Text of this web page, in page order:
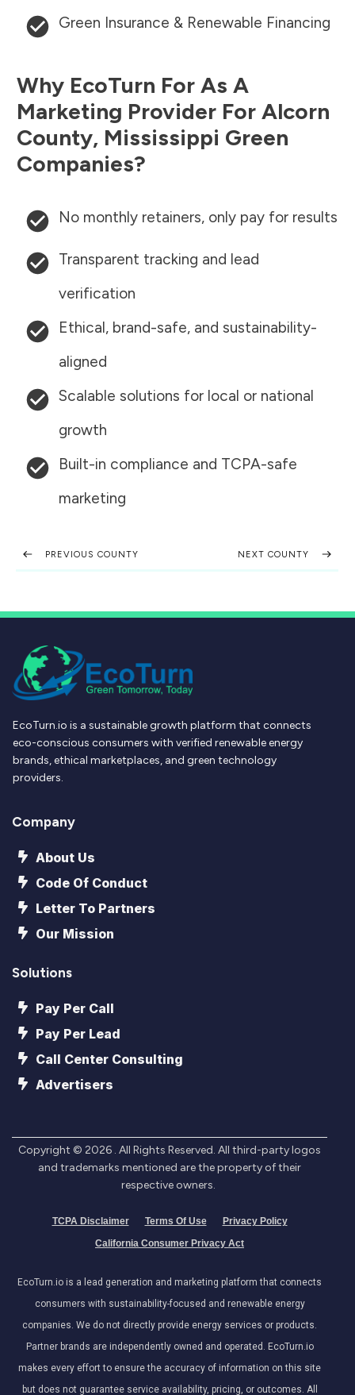
Green Insurance & Renewable Financing
Why EcoTurn For As A
Marketing Provider For Alcorn
County, Mississippi Green
Companies?
No monthly retainers, only pay for results
Transparent tracking and lead
verification
Ethical, brand-safe, and sustainability-
aligned
Scalable solutions for local or national
growth
Built-in compliance and TCPA-safe
marketing
PREVIOUS COUNTY NEXT COUNTY
EcoTurn.io is a sustainable growth platform that connects
eco-conscious consumers with verified renewable energy
brands, ethical marketplaces, and green technology
providers.
Company
About Us
Code Of Conduct
Letter To Partners
Our Mission
Solutions
Pay Per Call
Pay Per Lead
Call Center Consulting
Advertisers
Copyright © 2026 . All Rights Reserved. All third-party logos
and trademarks mentioned are the property of their
respective owners.
TCPA Disclaimer Terms Of Use
Privacy Policy
California Consumer Privacy Act
EcoTurn.io is a lead generation and marketing platform that connects
consumers with sustainability-focused and renewable energy
companies. We do not directly provide energy services or products.
Partner brands are independently owned and operated. EcoTurn.io
makes every effort to ensure the accuracy of information on this site
but does not guarantee service availability, pricing, or outcomes. All